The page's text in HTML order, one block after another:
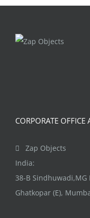
CORPORATE OFFICE
Zap Objects
India:
38-B Sindhuwadi,MG
Ghatkopar (E),